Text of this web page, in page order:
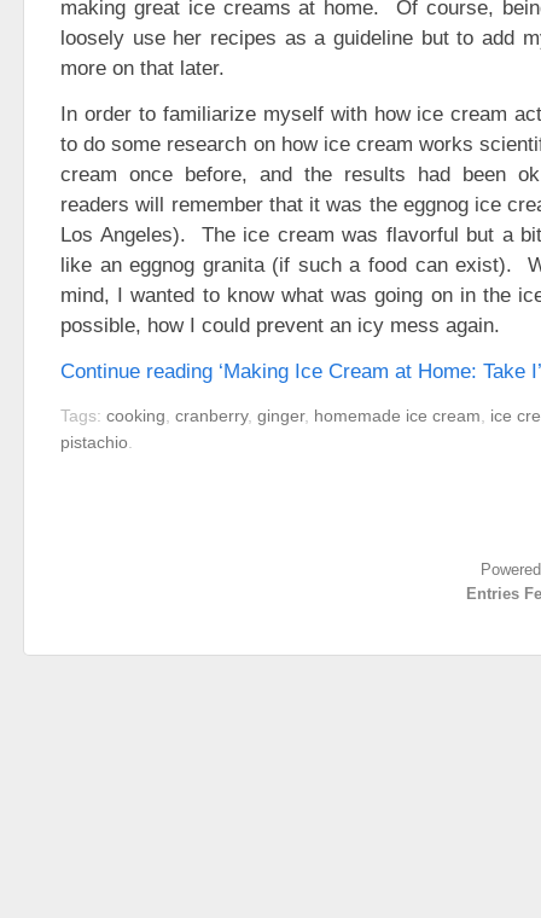
making great ice creams at home. Of course,
loosely use her recipes as a guideline but to add
more on that later.
In order to familiarize myself with how ice cream
to do some research on how ice cream works
cream once before, and the results had been
readers will remember that it was the eggnog ice
Los Angeles). The ice cream was flavorful but a
like an eggnog granita (if such a food can exist).
mind, I wanted to know what was going on in the
possible, how I could prevent an icy mess again.
Continue reading ‘Making Ice Cream at Home: Take I’
Tags: cooking cranberry, ginger, homemade ice cream
ice
pistachio
Entries